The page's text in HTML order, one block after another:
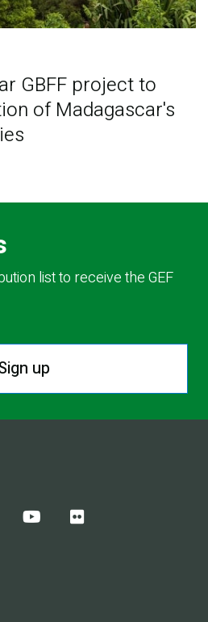
GBFF project to
of Madagascar's
list to receive the GEF
up